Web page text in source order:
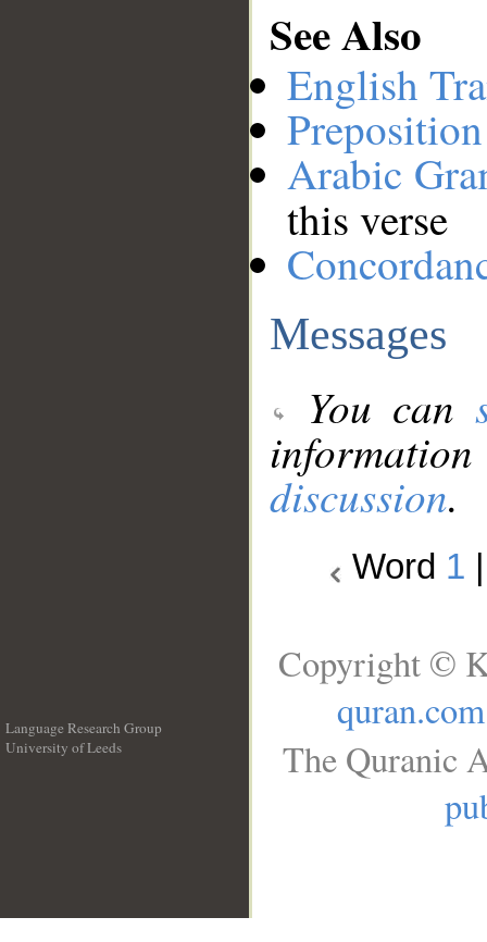
See Also
English
Arabic
this verse
Messages
You can
discussion.
Word 1
Language Research Group
University of Leeds
Copyright ©
quran.com
The Quranic